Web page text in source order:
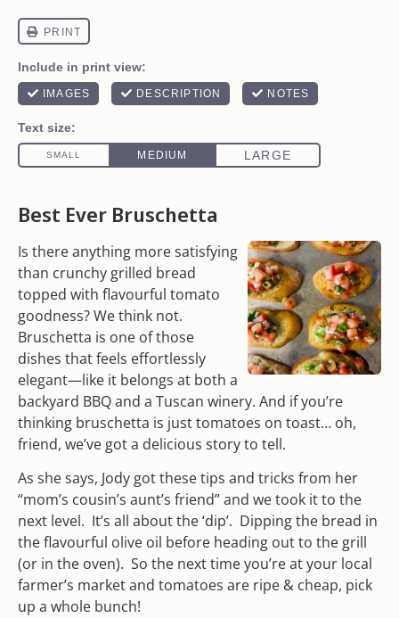
Best Ever Bruschetta
Is there anything more satisfying
than crunchy grilled bread
topped with flavourful tomato
goodness? We think not.
Bruschetta is one of those
dishes that feels effortlessly
elegant—like it belongs at both a
backyard BBQ and a Tuscan winery. And if you’re
thinking bruschetta is just tomatoes on toast… oh,
friend, we’ve got a delicious story to tell.
As she says, Jody got these tips and tricks from her
“mom’s cousin’s aunt’s friend” and we took it to the
next level. It’s all about the ‘dip’. Dipping the bread in
the flavourful olive oil before heading out to the grill
(or in the oven). So the next time you’re at your local
farmer’s marketand tomatoes are ripe & cheap, pick
up a whole bunch!